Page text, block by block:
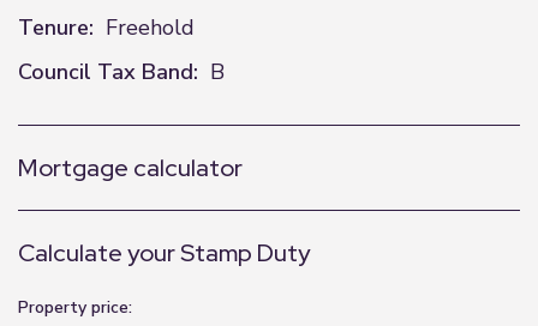
Tenure: Freehold
Council Tax Band: B
Mortgage calculator
Calculate your Stamp Duty
Property price: